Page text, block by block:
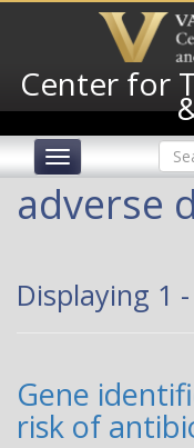
content
Center for
Toggle
navigation
adverse
Displaying 1
Gene
risk of